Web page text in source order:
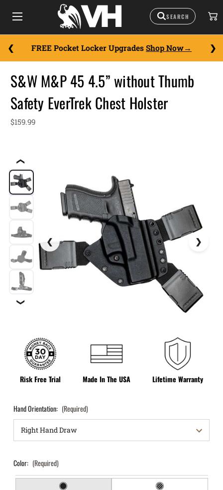
FREE Pocket Locker Upgrades Shop Now
❮
❯
Risk Free Trial Made In The USA Lifetime Warranty
S&W M&P 45 4.5” without Thumb
Safety EverTrek Chest Holster
$159.99
Hand Orientation: (Required)
Color: (Required)